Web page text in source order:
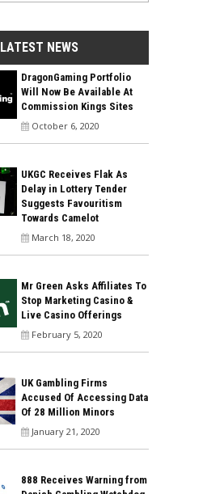
LATEST NEWS
DragonGaming Portfolio
Will Now Be Available At
Commission Kings Sites
October 6, 2020
UKGC Receives Flak As
Delay in Lottery Tender
Suggests Favouritism
Towards Camelot
March 18, 2020
Mr Green Asks Affiliates To
Stop Marketing Casino &
Live Casino Offerings
February 5, 2020
UK Gambling Firms
Accused Of Accessing Data
Of 28 Million Minors
January 21, 2020
888 Receives Warning from